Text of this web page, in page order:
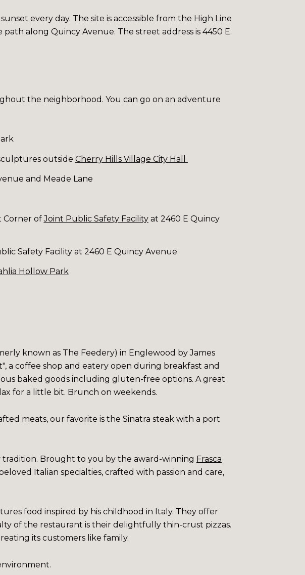
every day. The site is accessible from the High Line
along Quincy Avenue. The street address is 4450 E.
the neighborhood. You can go on an adventure
outside Cherry Hills Village City Hall
and Meade Lane
Corner ofJoint Public Safety Facilityat 2460 E Quincy
Safety Facility at 2460 E Quincy Avenue
Hollow Park
known as The Feedery) in Englewood by James
a coffee shop and eatery open during breakfast and
baked goods including gluten-free options. A great
for a little bit. Brunch on weekends.
meats, our favorite is the Sinatra steak with a port
Brought to you by the award-winning Frasca
Italian specialties, crafted with passion and care,
food inspired by his childhood in Italy. They offer
of the restaurant is their delightfully thin-crust pizzas.
its customers like family.